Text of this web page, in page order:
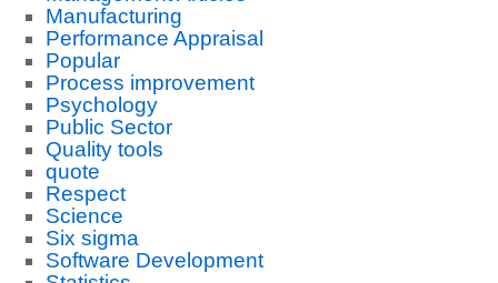
Manufacturing
Performance Appraisal
Popular
Process improvement
Psychology
Public Sector
Quality tools
quote
Respect
Science
Six sigma
Software Development